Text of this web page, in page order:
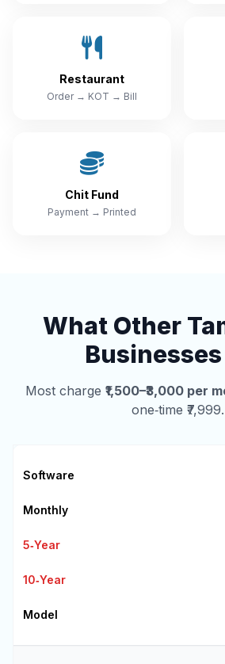
Restaurant
Order → KOT → Bill
Chit Fund
Payment → Printed
What Other
Businesses
Most charge ₹1,500–₹3,000 per
one‑time ₹7,999.